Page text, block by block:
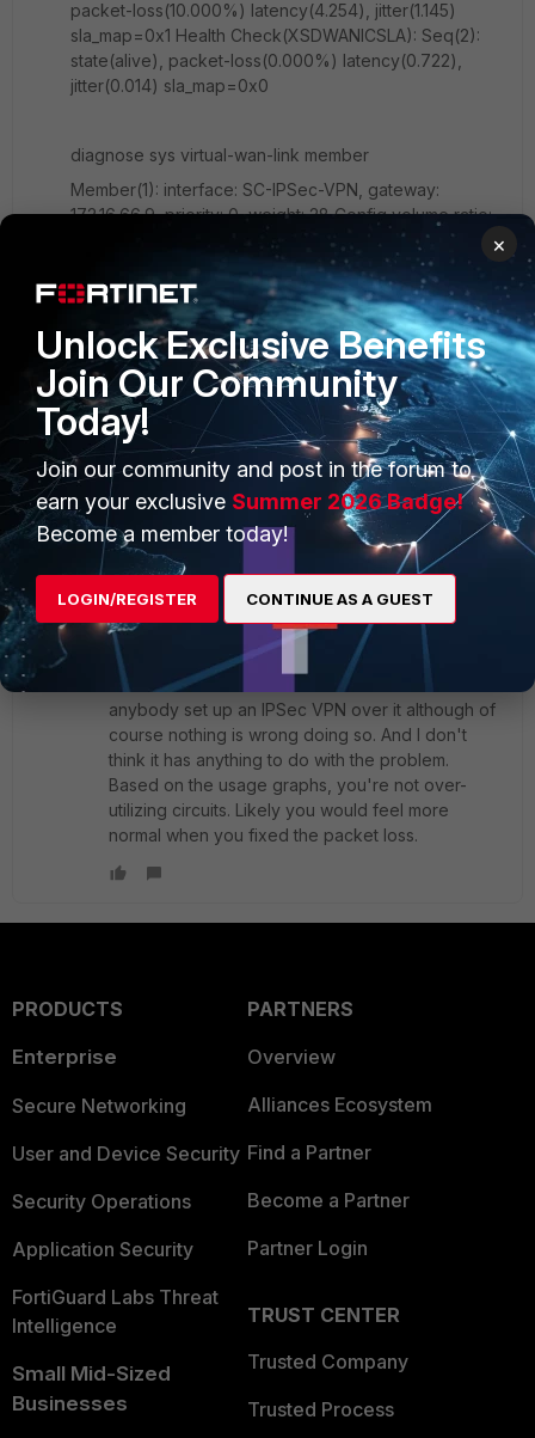
packet-loss(10.000%) latency(4.254), jitter(1.145)
sla_map=0x1 Health Check(XSDWANICSLA): Seq(2):
state(alive), packet-loss(0.000%) latency(0.722),
jitter(0.014) sla_map=0x0
diagnose sys virtual-wan-link member
Member(1): interface: SC-IPSec-VPN, gateway:
172.16.66.9, priority: 0, weight: 28 Config volume ratio:
1, last reading: 40043617689B, volume room 28MB
Member(2): interface: IC-IPSec-VPN, gateway:
172.16.66.13, priority: 0, weight: 27 Config volume ratio:
1, last reading: 40088009183B, volume room 27MB
is it over loaded?
1 reply
Toshi_Esumi
SuperUser
Forum|Forum|5 years ago
You definitely need to fix the cause of the 10%
packet loss first before looking into anything else.
L2 links between two locations are generally
considered as "dedicated wires". I never hear
anybody set up an IPSec VPN over it although of
course nothing is wrong doing so. And I don't
think it has anything to do with the problem.
Based on the usage graphs, you're not over-
utilizing circuits. Likely you would feel more
normal when you fixed the packet loss.
PRODUCTS
Enterprise
Secure Networking
User and Device Security
Security Operations
Application Security
FortiGuard Labs Threat
Intelligence
Small Mid-Sized
Businesses
PARTNERS
Overview
Alliances Ecosystem
Find a Partner
Become a Partner
Partner Login
TRUST CENTER
Trusted Company
Trusted Process
×
Unlock Exclusive Benefits
Join Our Community
Today!
Join our community and post in the forum to
earn your exclusive Summer 2026 Badge!
Become a member today!
LOGIN/REGISTER CONTINUE AS A GUEST